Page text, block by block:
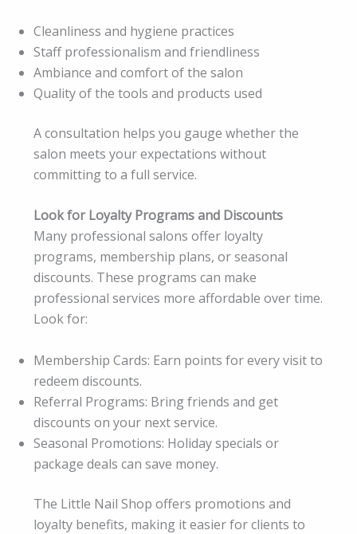
Cleanliness and hygiene practices
Staff professionalism and friendliness
Ambiance and comfort of the salon
Quality of the tools and products used
A consultation helps you gauge whether the
salon meets your expectations without
committing to a full service.
Look for Loyalty Programs and Discounts
Many professional salons offer loyalty
programs, membership plans, or seasonal
discounts. These programs can make
professional services more affordable over time.
Look for:
Membership Cards: Earn points for every visit to
redeem discounts.
Referral Programs: Bring friends and get
discounts on your next service.
Seasonal Promotions: Holiday specials or
package deals can save money.
The Little Nail Shop offers promotions and
loyalty benefits, making it easier for clients to